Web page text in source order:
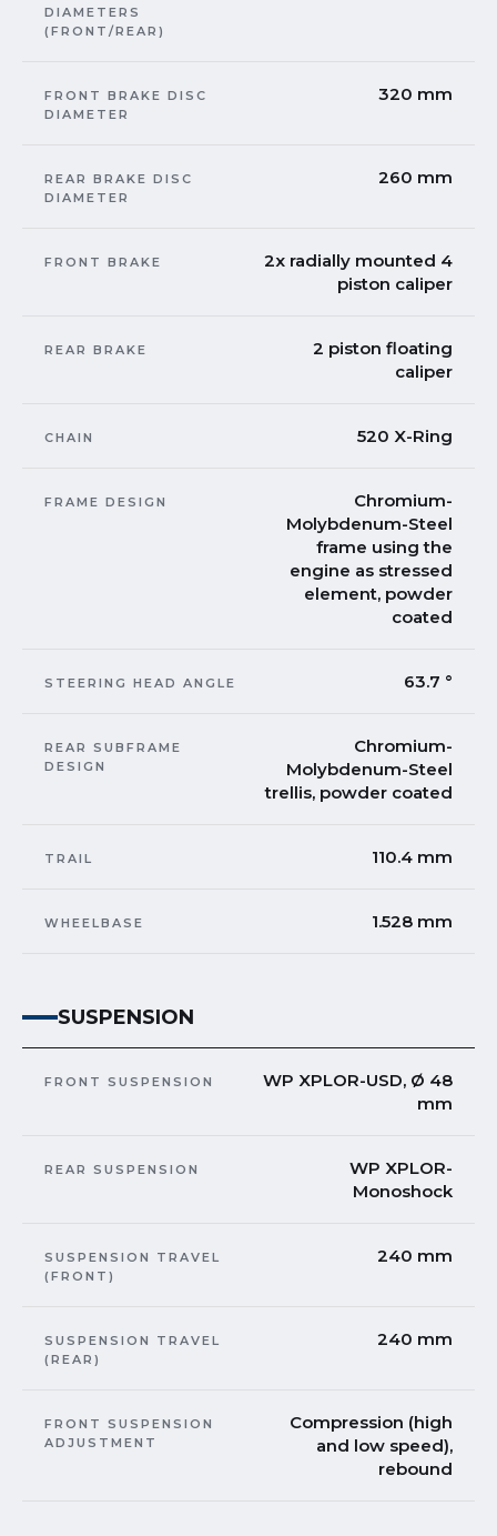
DIAMETERS
(FRONT/REAR)
FRONT BRAKE DISC
DIAMETER
320 mm
REAR BRAKE DISC
DIAMETER
260 mm
FRONT BRAKE
2x radially mounted 4
piston caliper
REAR BRAKE
2 piston floating
caliper
CHAIN 520 X-Ring
FRAME DESIGN
Chromium-
Molybdenum-Steel
frame using the
engine as stressed
element, powder
coated
STEERING HEAD ANGLE 63.7 °
REAR SUBFRAME
DESIGN
Chromium-
Molybdenum-Steel
trellis, powder coated
TRAIL 110.4 mm
WHEELBASE 1.528 mm
SUSPENSION
FRONT SUSPENSION
WP XPLOR-USD, Ø 48
mm
REAR SUSPENSION
WP XPLOR-
Monoshock
SUSPENSION TRAVEL
(FRONT)
240 mm
SUSPENSION TRAVEL
(REAR)
240 mm
FRONT SUSPENSION
ADJUSTMENT
Compression (high
and low speed),
rebound